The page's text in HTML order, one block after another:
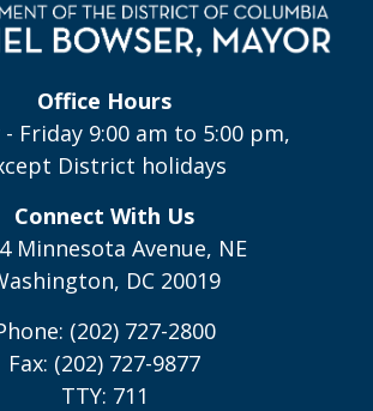
Office Hours
- Friday 9:00 am to 5:00 pm,
District holidays
Connect With Us
Minnesota Avenue, NE
DC 20019
(202) 727-2800
Fax: (202) 727-9877
TTY: 711